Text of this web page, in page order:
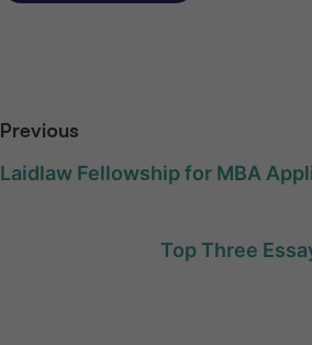
Previous
Laidlaw Fellowship for MBA
Top Three